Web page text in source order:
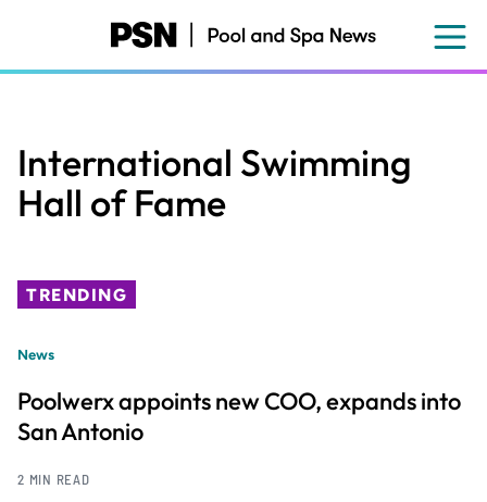
content
International Swimming
Hall of Fame
TRENDING
News
Poolwerx appoints new COO, expands into
San Antonio
2 MIN READ